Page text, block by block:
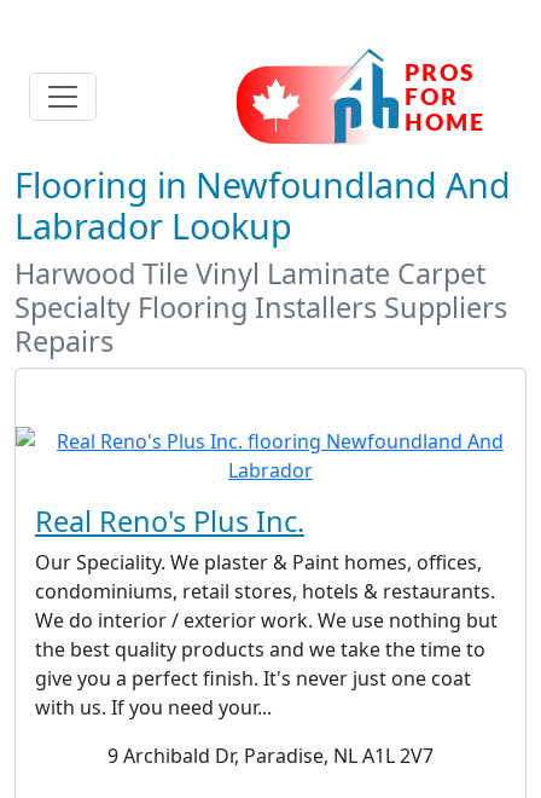
Flooring in Newfoundland And
Labrador Lookup
Harwood Tile Vinyl Laminate Carpet
Specialty Flooring Installers Suppliers
Repairs
Real Reno's Plus Inc.
Our Speciality. We plaster & Paint homes, offices,
condominiums, retail stores, hotels & restaurants.
We do interior / exterior work. We use nothing but
the best quality products and we take the time to
give you a perfect finish. It's never just one coat
with us. If you need your...
9 Archibald Dr, Paradise, NL A1L 2V7